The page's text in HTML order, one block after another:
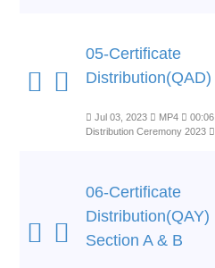
05-Certificate
Distribution(QAD)
Jul 03, 2023 MP4 00:06
Distribution Ceremony 2023
06-Certificate
Distribution(QAY)
Section A & B